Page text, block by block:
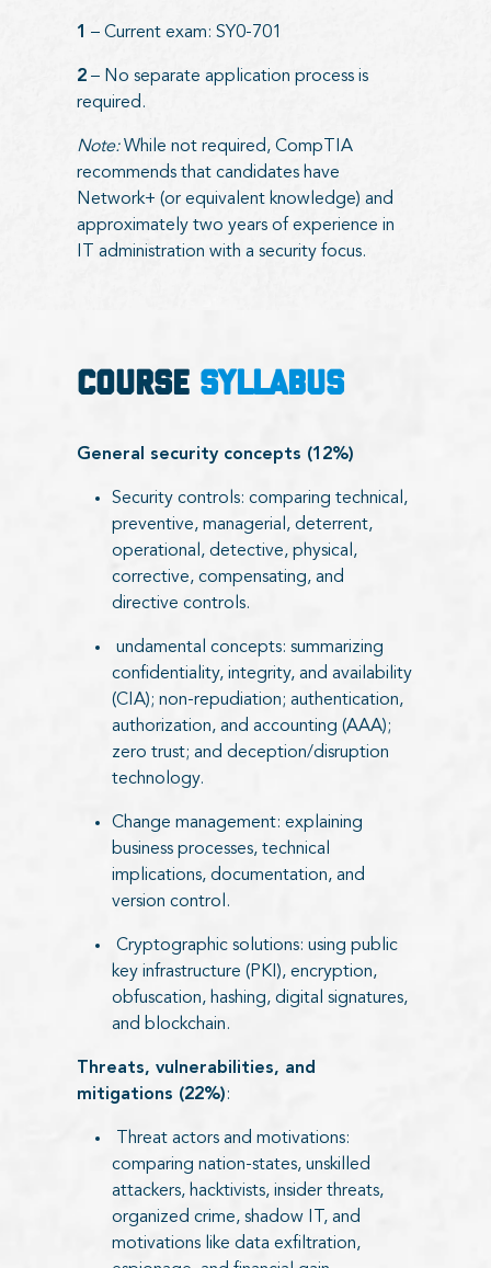
1 – Current exam: SY0-701
2– No separate application process is
required.
Note:While not required, CompTIA
recommends that candidates have
Network+ (or equivalent knowledge) and
approximately two years of experience in
IT administration with a security focus.
COURSE SYLLABUS
General security concepts (12%)
Security controls: comparing technical,
preventive, managerial, deterrent,
operational, detective, physical,
corrective, compensating, and
directive controls.
undamental concepts: summarizing
confidentiality, integrity, and availability
(CIA); non-repudiation; authentication,
authorization, and accounting (AAA);
zero trust; and deception/disruption
technology.
Change management: explaining
business processes, technical
implications, documentation, and
version control.
Cryptographic solutions: using public
key infrastructure (PKI), encryption,
obfuscation, hashing, digital signatures,
and blockchain.
Threats, vulnerabilities, and
mitigations (22%):
Threat actors and motivations:
comparing nation-states, unskilled
attackers, hacktivists, insider threats,
organized crime, shadow IT, and
motivations like data exfiltration,